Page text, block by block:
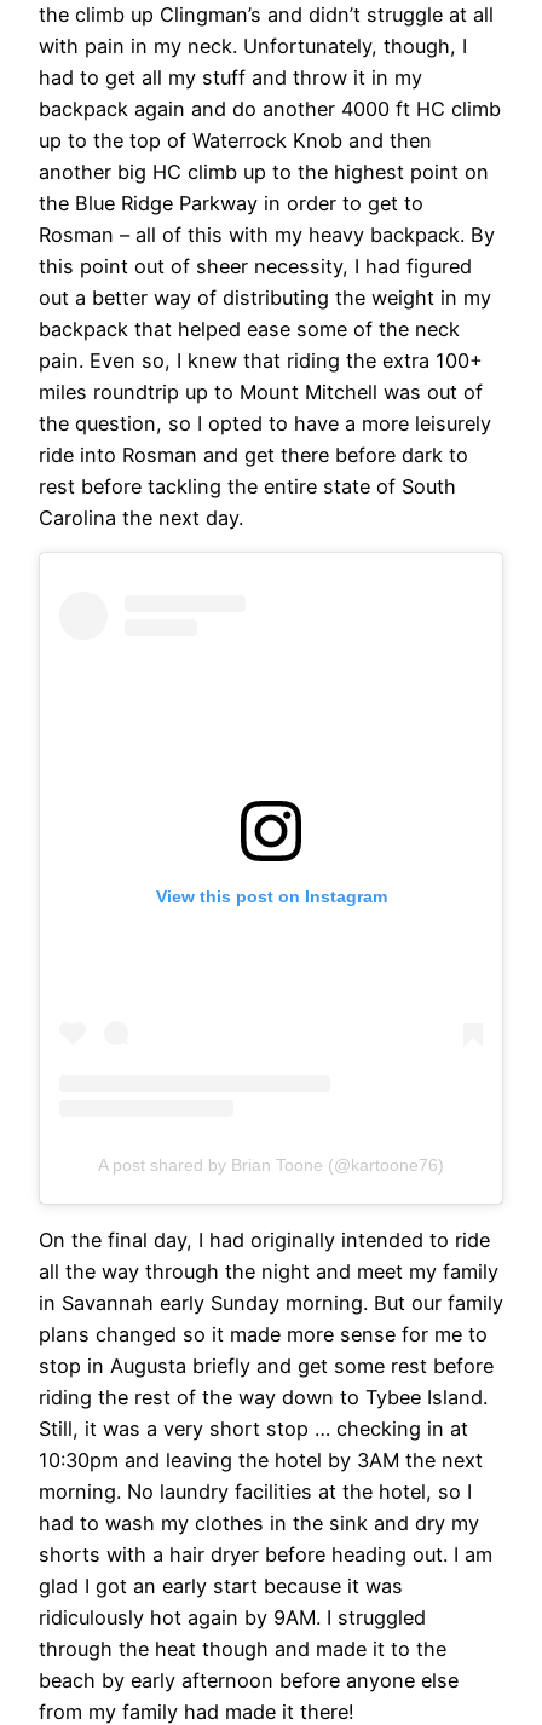
the climb up Clingman’s and didn’t struggle at all
with pain in my neck. Unfortunately, though, I
had to get all my stuff and throw it in my
backpack again and do another 4000 ft HC climb
up to the top of Waterrock Knob and then
another big HC climb up to the highest point on
the Blue Ridge Parkway in order to get to
Rosman – all of this with my heavy backpack. By
this point out of sheer necessity, I had figured
out a better way of distributing the weight in my
backpack that helped ease some of the neck
pain. Even so, I knew that riding the extra 100+
miles roundtrip up to Mount Mitchell was out of
the question, so I opted to have a more leisurely
ride into Rosman and get there before dark to
rest before tackling the entire state of South
Carolina the next day.
View this post on Instagram
A post shared by Brian Toone (@kartoone76)
On the final day, I had originally intended to ride
all the way through the night and meet my family
in Savannah early Sunday morning. But our family
plans changed so it made more sense for me to
stop in Augusta briefly and get some rest before
riding the rest of the way down to Tybee Island.
Still, it was a very short stop … checking in at
10:30pm and leaving the hotel by 3AM the next
morning. No laundry facilities at the hotel, so I
had to wash my clothes in the sink and dry my
shorts with a hair dryer before heading out. I am
glad I got an early start because it was
ridiculously hot again by 9AM. I struggled
through the heat though and made it to the
beach by early afternoon before anyone else
from my family had made it there!